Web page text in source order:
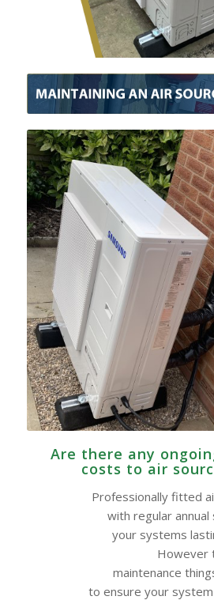
Are there any
costs to air
Professionally fitted
with regular
your systems
However
maintenance
to ensure your